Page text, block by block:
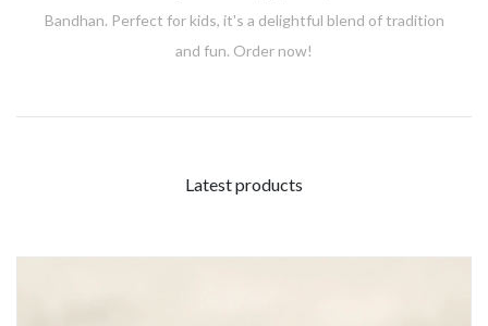
Bandhan. Perfect for kids, it's a delightful blend of tradition
and fun. Order now!
Latest products